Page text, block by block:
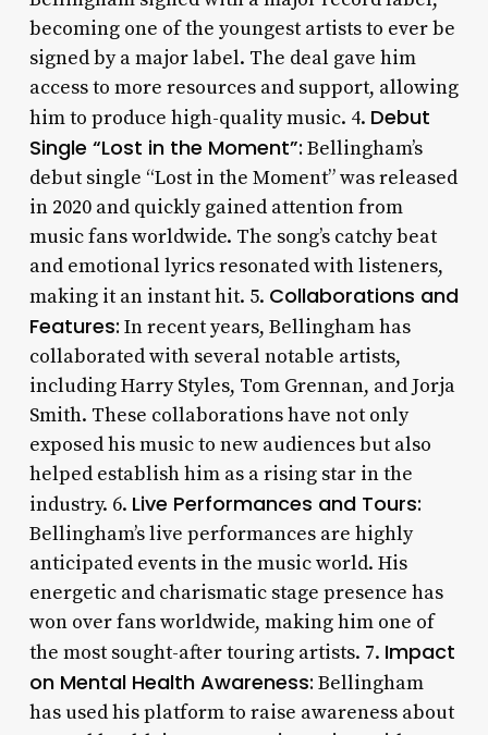
becoming one of the youngest artists to ever be
signed by a major label. The deal gave him
access to more resources and support, allowing
him to produce high-quality music. 4. Debut
Single “Lost in the Moment”: Bellingham’s
debut single “Lost in the Moment” was released
in 2020 and quickly gained attention from
music fans worldwide. The song’s catchy beat
and emotional lyrics resonated with listeners,
making it an instant hit. 5. Collaborations and
Features: In recent years, Bellingham has
collaborated with several notable artists,
including Harry Styles, Tom Grennan, and Jorja
Smith. These collaborations have not only
exposed his music to new audiences but also
helped establish him as a rising star in the
industry. 6. Live Performances and Tours:
Bellingham’s live performances are highly
anticipated events in the music world. His
energetic and charismatic stage presence has
won over fans worldwide, making him one of
the most sought-after touring artists. 7. Impact
on Mental Health Awareness: Bellingham
has used his platform to raise awareness about